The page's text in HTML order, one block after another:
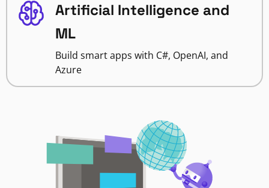
Artificial Intelligence and
ML
Build smart apps with C#, OpenAI, and
Azure